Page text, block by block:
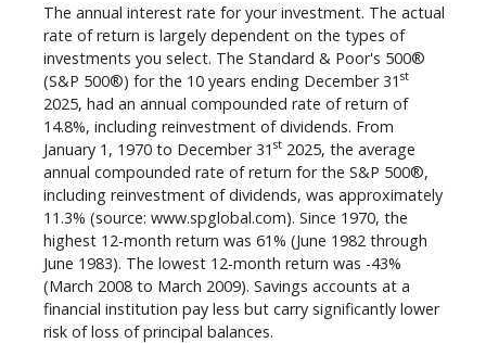
The annual interest rate for your investment. The actual
rate of return is largely dependent on the types of
investments you select. The Standard & Poor's 500®
(S&P 500®) for the 10 years ending December 31 st
2025, had an annual compounded rate of return of
14.8%, including reinvestment of dividends. From
January 1, 1970 to December 31 st 2025, the average
annual compounded rate of return for the S&P 500®,
including reinvestment of dividends, was approximately
11.3% (source: www.spglobal.com). Since 1970, the
highest 12-month return was 61% (June 1982 through
June 1983). The lowest 12-month return was -43%
(March 2008 to March 2009). Savings accounts at a
financial institution pay less but carry significantly lower
risk of loss of principal balances.